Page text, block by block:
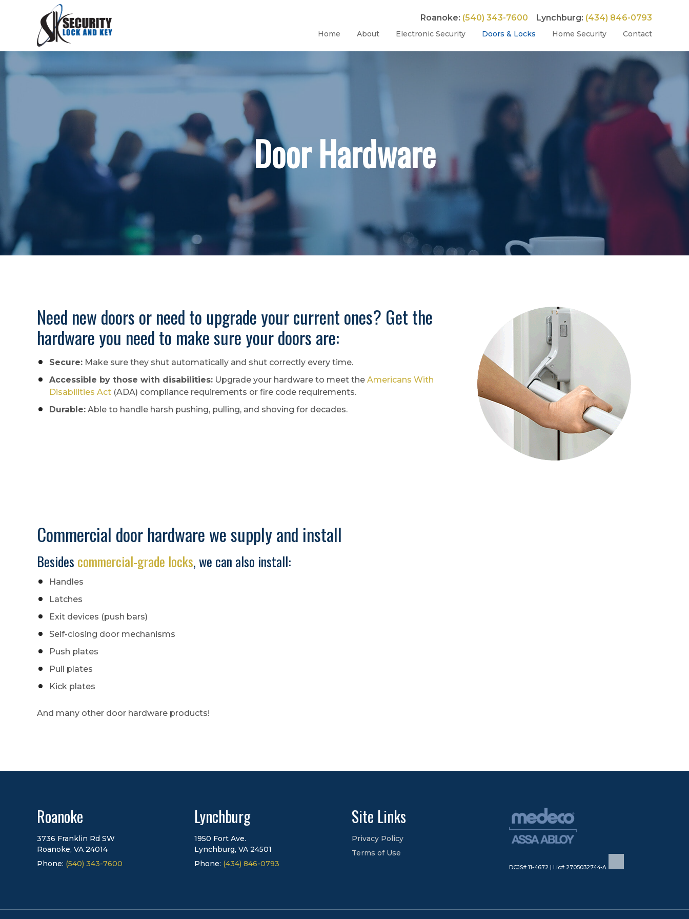
Roanoke: (540) 343-7600 Lynchburg: (434) 846-0793
Home About Electronic Security Doors & Locks Home Security Contact
Door Hardware
Need new doors or need to upgrade your current ones? Get the
hardware you need to make sure your doors are:
Secure: Make sure they shut automatically and shut correctly every time.
Accessible by those with disabilities: Upgrade your hardware to meet theAmericans With
Disabilities Act (ADA) compliance requirements or fire code requirements.
Durable: Able to handle harsh pushing, pulling, and shoving for decades.
Commercial door hardware we supply and install
Besides commercial-grade locks, we can also install:
Handles
Latches
Exit devices (push bars)
Self-closing door mechanisms
Push plates
Pull plates
Kick plates
And many other door hardware products!
Roanoke
3736 Franklin Rd SW
Roanoke, VA 24014
Phone: (540) 343-7600
Lynchburg
1950 Fort Ave.
Lynchburg, VA 24501
Phone: (434) 846-0793
Site Links
Privacy Policy
Terms of Use
DCJS# 11-4672 | Lic# 2705032744-A